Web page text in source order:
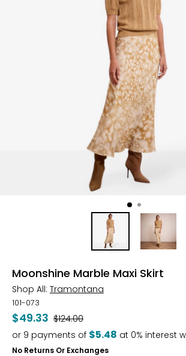
Moonshine Marble Maxi Skirt
Shop All: Tramontana
101-073
$49.33 Was
$124.00
or 9 payments of $5.48 at 0% interest
No Returns Or Exchanges